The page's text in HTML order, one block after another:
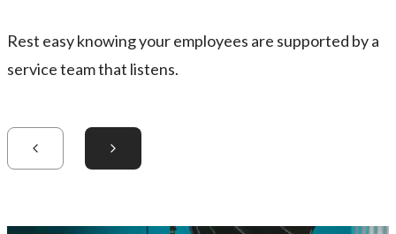
Rest easy knowing your employees are supported by a
service team that listens.